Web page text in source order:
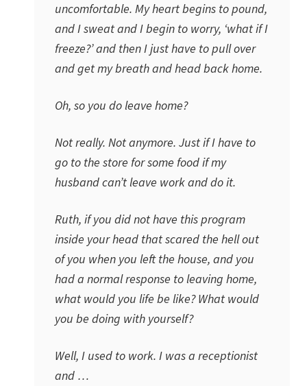
uncomfortable. My heart begins to pound,
and I sweat and I begin to worry, ‘what if I
freeze?’ and then I just have to pull over
and get my breath and head back home.
Oh, so you do leave home?
Not really. Not anymore. Just if I have to
go to the store for some food if my
husband can’t leave work and do it.
Ruth, if you did not have this program
inside your head that scared the hell out
of you when you left the house, and you
had a normal response to leaving home,
what would you life be like? What would
you be doing with yourself?
Well, I used to work. I was a receptionist
and …